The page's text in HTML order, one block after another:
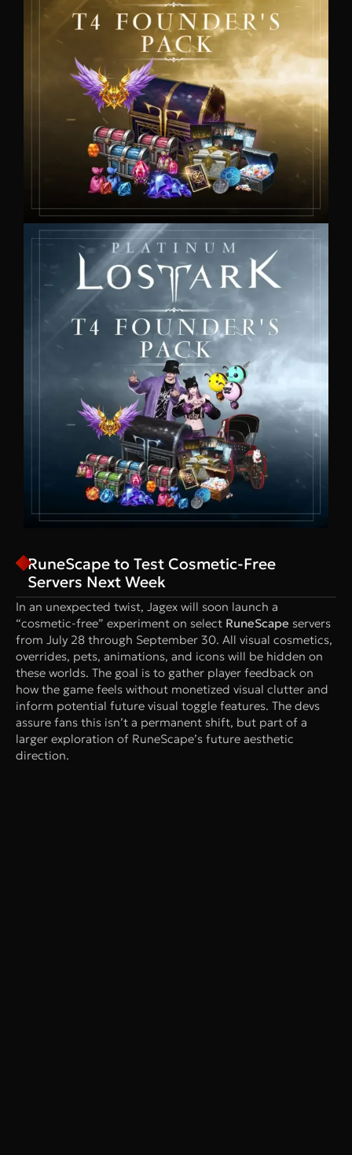
RuneScape to Test Cosmetic-Free
Servers Next Week
In an unexpected twist, Jagex will soon launch a
“cosmetic-free” experiment on select RuneScape servers
from July 28 through September 30. All visual cosmetics,
overrides, pets, animations, and icons will be hidden on
these worlds. The goal is to gather player feedback on
how the game feels without monetized visual clutter and
inform potential future visual toggle features. The devs
assure fans this isn’t a permanent shift, but part of a
larger exploration of RuneScape’s future aesthetic
direction.